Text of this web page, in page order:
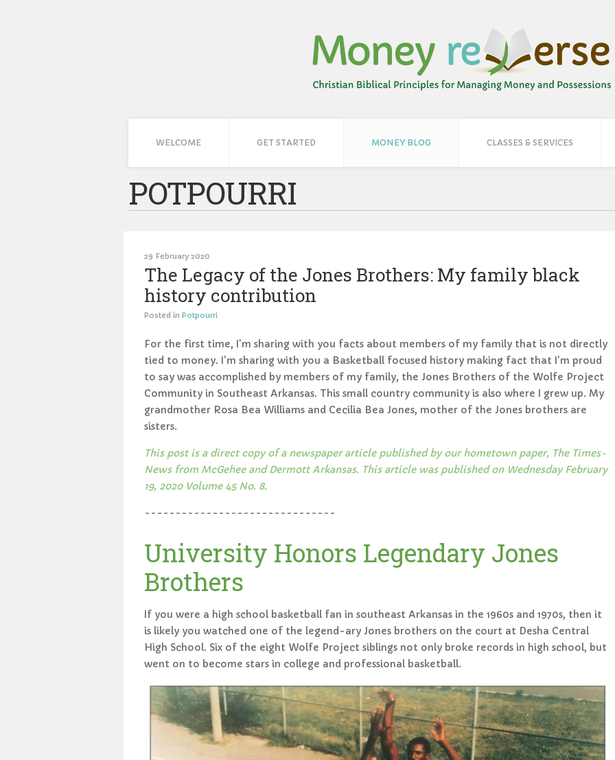
WELCOME GET STARTED MONEY BLOG CLASSES & SERVICES
POTPOURRI
29 February 2020
The Legacy of the Jones Brothers: My family black
history contribution
Posted in Potpourri
For the first time, I'm sharing with you facts about members of my family that is not directly
tied to money. I'm sharing with you a Basketball focused history making fact that I'm proud
to say was accomplished by members of my family, the Jones Brothers of the Wolfe Project
Community in Southeast Arkansas. This small country community is also where I grew up. My
grandmother Rosa Bea Williams and Cecilia Bea Jones, mother of the Jones brothers are
sisters.
This post is a direct copy of a newspaper article published by our hometown paper, The Times-
News from McGehee and Dermott Arkansas. This article was published on Wednesday February
19, 2020 Volume 45 No. 8.
-------------------------------
University Honors Legendary Jones
Brothers
If you were a high school basketball fan in southeast Arkansas in the 1960s and 1970s, then it
is likely you watched one of the legend-ary Jones brothers on the court at Desha Central
High School. Six of the eight Wolfe Project siblings not only broke records in high school, but
went on to become stars in college and professional basketball.